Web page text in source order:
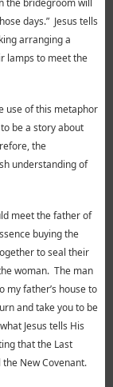
the bridegroom will
days.” Jesus tells
arranging a
lamps to meet the
use of this metaphor
be a story about
the
understanding of
meet the father of
buying the
to seal their
woman. The man
my father’s house to
and take you to be
Jesus tells His
that the Last
New Covenant.